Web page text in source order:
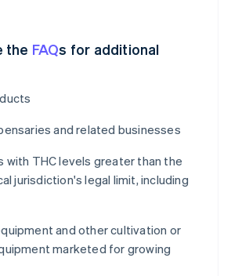
the FAQs for additional
and related businesses
with THC levels greater than the
jurisdiction's legal limit, including
and other cultivation or
marketed for growing